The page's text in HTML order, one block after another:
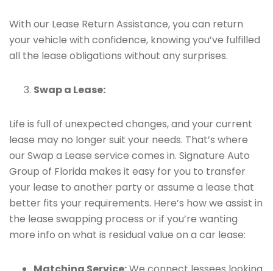
With our Lease Return Assistance, you can return
your vehicle with confidence, knowing you’ve fulfilled
all the lease obligations without any surprises.
Swap a Lease:
Life is full of unexpected changes, and your current
lease may no longer suit your needs. That’s where
our Swap a Lease service comes in. Signature Auto
Group of Florida makes it easy for you to transfer
your lease to another party or assume a lease that
better fits your requirements. Here’s how we assist in
the lease swapping process or if you’re wanting
more info on what is residual value on a car lease: